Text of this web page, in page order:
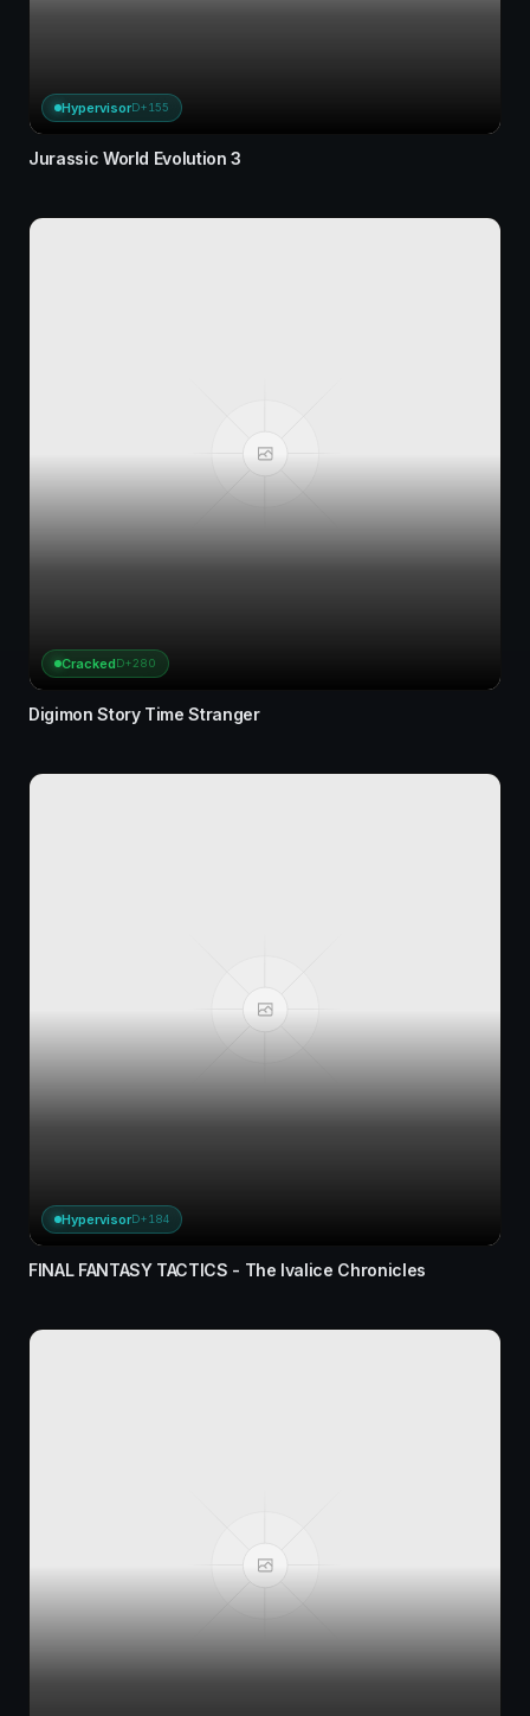
HypervisorD+155
Jurassic World Evolution 3
CrackedD+280
Digimon Story Time Stranger
HypervisorD+184
FINAL FANTASY TACTICS - The Ivalice Chronicles